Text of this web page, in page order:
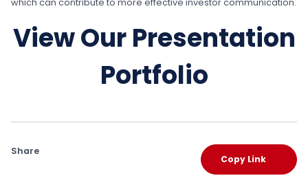
which can contribute to more effective investor communication.
View Our Presentation
Portfolio
Share
Copy Link